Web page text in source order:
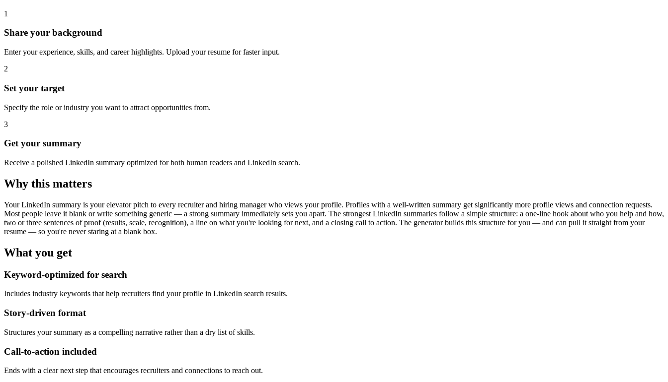
1
Share your background
Enter your experience, skills, and career highlights. Upload your resume for faster input.
2
Set your target
Specify the role or industry you want to attract opportunities from.
3
Get your summary
Receive a polished LinkedIn summary optimized for both human readers and LinkedIn search.
Why this matters
Your LinkedIn summary is your elevator pitch to every recruiter and hiring manager who views your profile. Profiles with a well-written summary get significantly more profile views and connection requests.
Most people leave it blank or write something generic — a strong summary immediately sets you apart. The strongest LinkedIn summaries follow a simple structure: a one-line hook about who you help and how,
two or three sentences of proof (results, scale, recognition), a line on what you're looking for next, and a closing call to action. The generator builds this structure for you — and can pull it straight from your
resume — so you're never staring at a blank box.
What you get
Keyword-optimized for search
Includes industry keywords that help recruiters find your profile in LinkedIn search results.
Story-driven format
Structures your summary as a compelling narrative rather than a dry list of skills.
Call-to-action included
Ends with a clear next step that encourages recruiters and connections to reach out.